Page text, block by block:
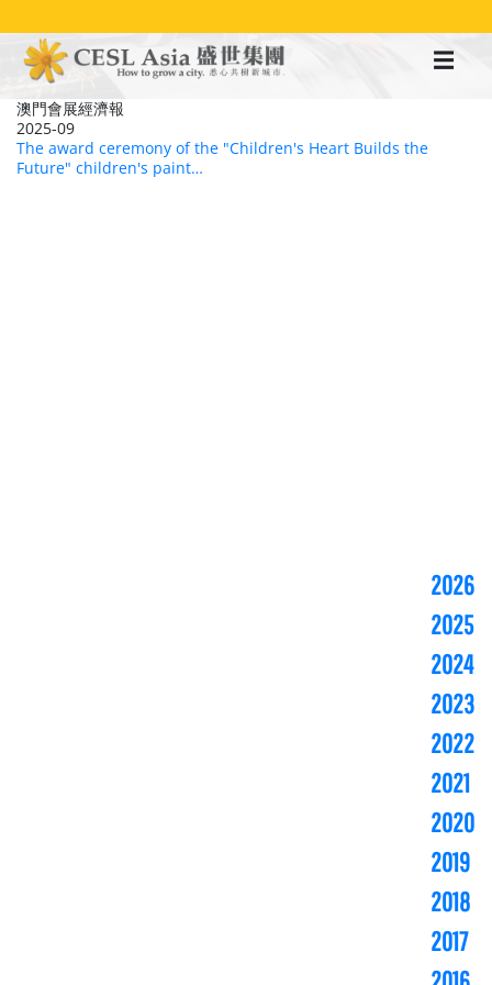
至
澳門會展經濟報
2025-09
The award ceremony of the "Children's Heart Builds the
Future" children's paint…
2026
2025
2024
2023
2022
2021
2020
2019
2018
2017